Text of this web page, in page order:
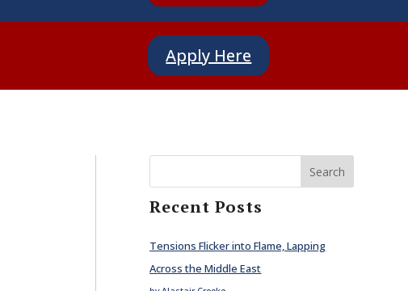
Apply Here
Search
Recent Posts
Tensions Flicker into Flame, Lapping
Across the Middle East